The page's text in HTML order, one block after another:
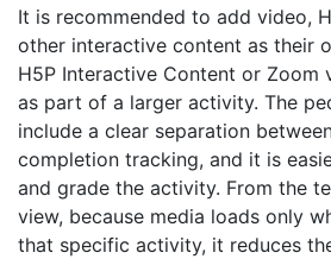
It is recommended to add video,
other interactive content as their
H5P Interactive Content or Zoom
as part of a larger activity. The
include a clear separation
completion tracking, and it is
and grade the activity. From the
view, because media loads only
that specific activity, it reduces